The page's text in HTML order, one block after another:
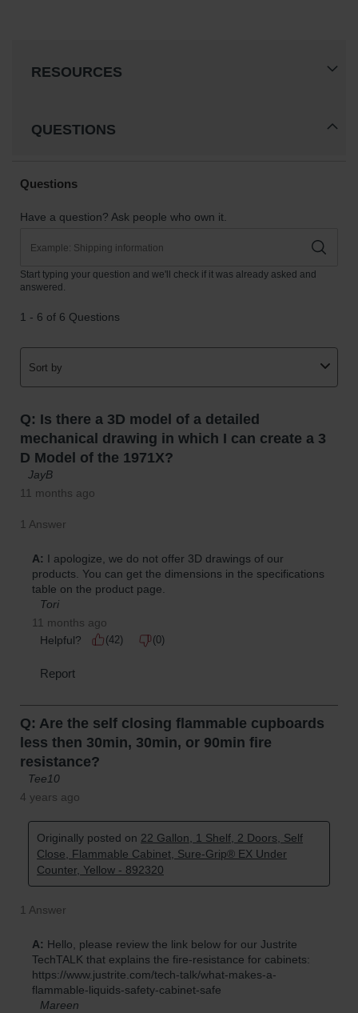
RESOURCES
QUESTIONS